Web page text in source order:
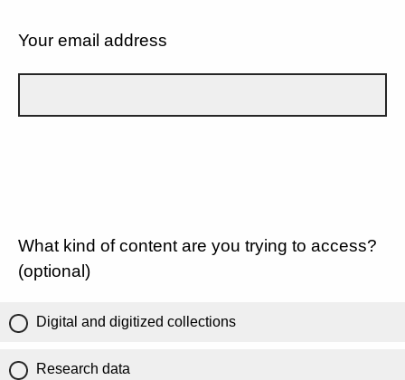
Your email address
What kind of content are you trying to access?
(optional)
Digital and digitized collections
Research data